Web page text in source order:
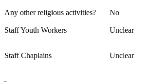
Any other religious activities? No
Staff Youth Workers Unclear
Staff Chaplains Unclear